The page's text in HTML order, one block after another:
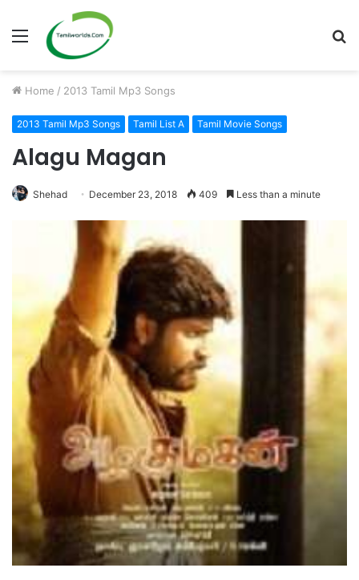
Menu
Home / 2013 Tamil Mp3 Songs
2013 Tamil Mp3 Songs Tamil List A Tamil Movie Songs
Alagu Magan
Shehad December 23, 2018 409 Less than a minute